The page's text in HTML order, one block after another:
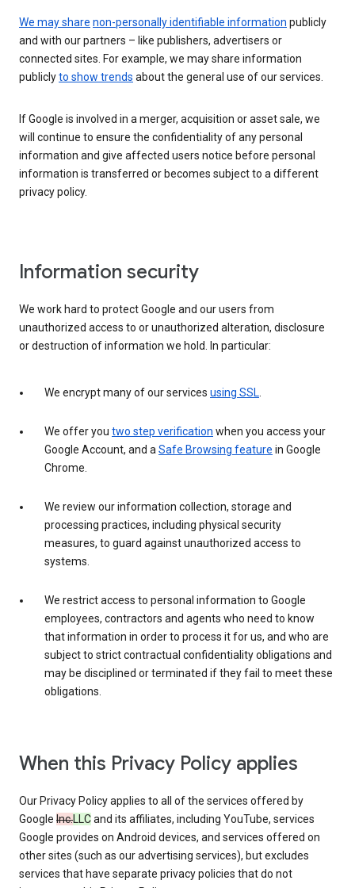
We may share non-personally identifiable information publicly
and with our partners – like publishers, advertisers or
connected sites. For example, we may share information
publiclyto show trends about the general use of our services.
If Google is involved in a merger, acquisition or asset sale, we
will continue to ensure the confidentiality of any personal
information and give affected users notice before personal
information is transferred or becomes subject to a different
privacy policy.
Information security
We work hard to protect Google and our users from
unauthorized access to or unauthorized alteration, disclosure
or destruction of information we hold. In particular:
We encrypt many of our services using SSL.
We offer you two step verification when you access your
Google Account, and aSafe Browsing feature in Google
Chrome.
We review our information collection, storage and
processing practices, including physical security
measures, to guard against unauthorized access to
systems.
We restrict access to personal information to Google
employees, contractors and agents who need to know
that information in order to process it for us, and who are
subject to strict contractual confidentiality obligations and
may be disciplined or terminated if they fail to meet these
obligations.
When this Privacy Policy applies
Our Privacy Policy applies to all of the services offered by
Google Inc.LLCand its affiliates, including YouTube, services
Google provides on Android devices, and services offered on
other sites (such as our advertising services), but excludes
services that have separate privacy policies that do not